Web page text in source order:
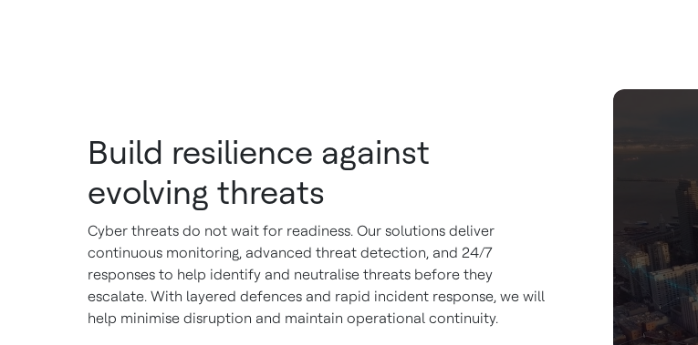
Build resilience against
evolving threats
Cyber threats do not wait for readiness. Our solutions deliver
continuous monitoring, advanced threat detection, and 24/7
responses to help identify and neutralise threats before they
escalate. With layered defences and rapid incident response, we will
help minimise disruption and maintain operational continuity.